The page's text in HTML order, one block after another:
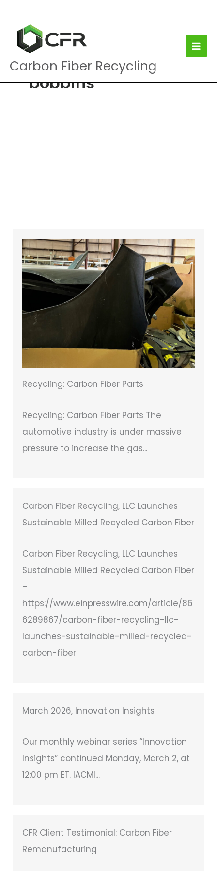
content
Carbon Fiber Recycling
bobbins
Recycling: Carbon Fiber Parts
Recycling: Carbon Fiber Parts The
automotive industry is under massive
pressure to increase the gas...
Carbon Fiber Recycling, LLC Launches
Sustainable Milled Recycled Carbon Fiber
Carbon Fiber Recycling, LLC Launches
Sustainable Milled Recycled Carbon Fiber
–
https://www.einpresswire.com/article/86
6289867/carbon-fiber-recycling-llc-
launches-sustainable-milled-recycled-
carbon-fiber
March 2026, Innovation Insights
Our monthly webinar series “Innovation
Insights” continued Monday, March 2, at
12:00 pm ET. IACMI...
CFR Client Testimonial: Carbon Fiber
Remanufacturing